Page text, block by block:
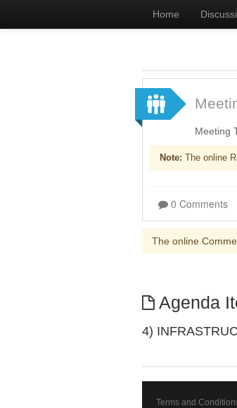
Home
Meeting
Note: The online
0 Comments
The online
Agenda
4)
Terms and